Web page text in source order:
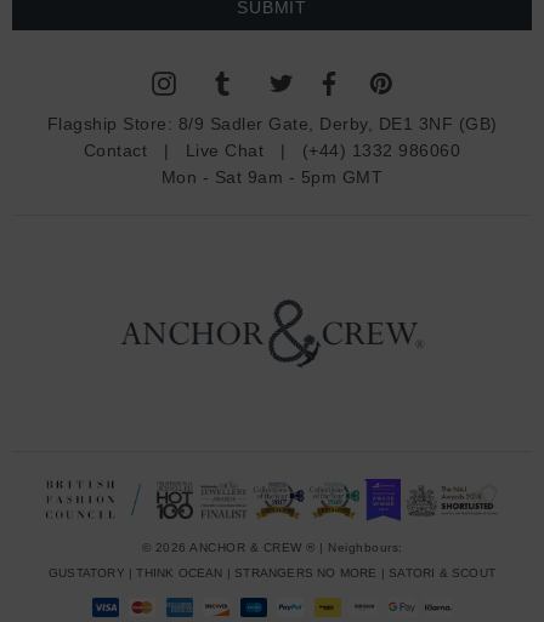
Flagship Store: 8/9 Sadler Gate, Derby, DE1 3NF (GB)
Contact | Live Chat | (+44) 1332 986060
Mon - Sat 9am - 5pm GMT
© 2026 ANCHOR & CREW ® | Neighbours:
GUSTATORY |THINK OCEAN STRANGERS NO MORE SATORI & SCOUT